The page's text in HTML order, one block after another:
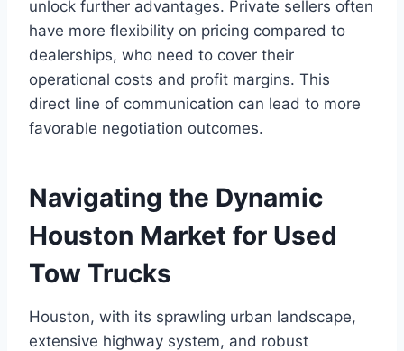
unlock further advantages. Private sellers often
have more flexibility on pricing compared to
dealerships, who need to cover their
operational costs and profit margins. This
direct line of communication can lead to more
favorable negotiation outcomes.
Navigating the Dynamic
Houston Market for Used
Tow Trucks
Houston, with its sprawling urban landscape,
extensive highway system, and robust